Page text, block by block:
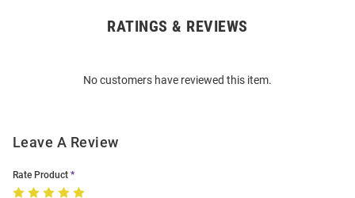
RATINGS & REVIEWS
No customers have reviewed this item.
Leave A Review
Rate Product